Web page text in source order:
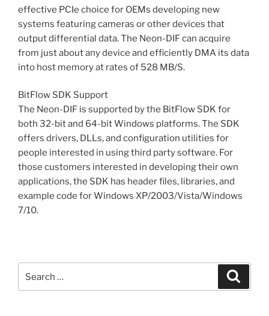
effective PCIe choice for OEMs developing new
systems featuring cameras or other devices that
output differential data. The Neon-DIF can acquire
from just about any device and efficiently DMA its data
into host memory at rates of 528 MB/S.
BitFlow SDK Support
The Neon-DIF is supported by the BitFlow SDK for
both 32-bit and 64-bit Windows platforms. The SDK
offers drivers, DLLs, and configuration utilities for
people interested in using third party software. For
those customers interested in developing their own
applications, the SDK has header files, libraries, and
example code for Windows XP/2003/Vista/Windows
7/10.
for: